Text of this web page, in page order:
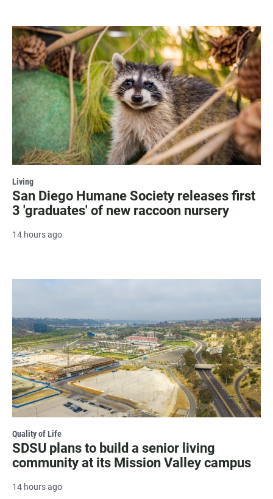
Living
San Diego Humane Society releases first
3 'graduates' of new raccoon nursery
14 hours ago
Quality of Life
SDSU plans to build a senior living
community at its Mission Valley campus
14 hours ago